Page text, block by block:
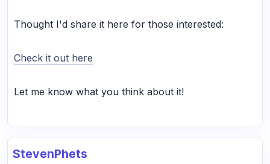
Thought I'd share it here for those interested:
Check it out here
Let me know what you think about it!
StevenPhets